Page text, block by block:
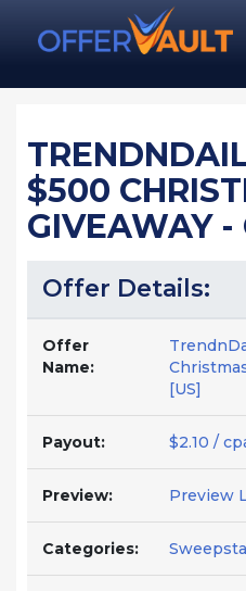
$500
GIVEAWAY -
Offer Details:
Offer
Name:
[US]
Payout: $2.10 /
Preview: Preview
Categories: